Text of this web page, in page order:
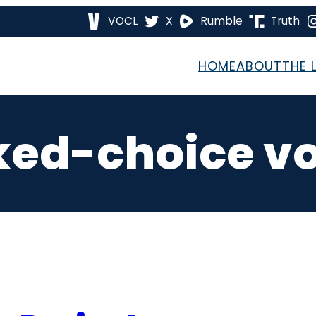
VOCL X Rumble Truth
HOMEABOUTTHE
choice